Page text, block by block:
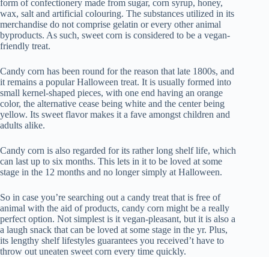
form of confectionery made from sugar, corn syrup, honey,
wax, salt and artificial colouring. The substances utilized in its
merchandise do not comprise gelatin or every other animal
byproducts. As such, sweet corn is considered to be a vegan-
friendly treat.
Candy corn has been round for the reason that late 1800s, and
it remains a popular Halloween treat. It is usually formed into
small kernel-shaped pieces, with one end having an orange
color, the alternative cease being white and the center being
yellow. Its sweet flavor makes it a fave amongst children and
adults alike.
Candy corn is also regarded for its rather long shelf life, which
can last up to six months. This lets in it to be loved at some
stage in the 12 months and no longer simply at Halloween.
So in case you’re searching out a candy treat that is free of
animal with the aid of products, candy corn might be a really
perfect option. Not simplest is it vegan-pleasant, but it is also a
a laugh snack that can be loved at some stage in the yr. Plus,
its lengthy shelf lifestyles guarantees you received’t have to
throw out uneaten sweet corn every time quickly.